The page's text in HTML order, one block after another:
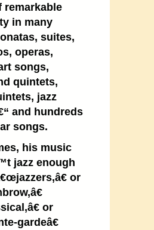
remarkable
in many
suites,
operas,
songs,
quintets,
jazz
and hundreds
songs.
his music
jazz enough
or
or
gardeâ€